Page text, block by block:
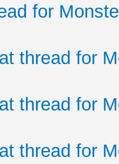
for
thread for
thread for
thread for